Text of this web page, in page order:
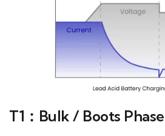
T1：Bulk / Boots Phase